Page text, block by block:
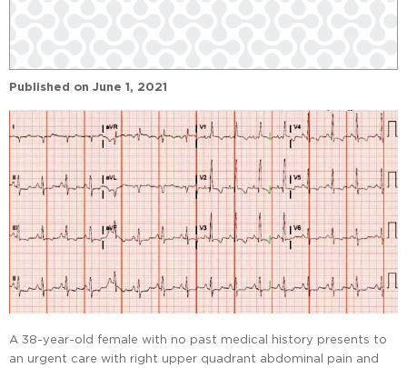
Published on June 1, 2021
A 38-year-old female with no past medical history presents to
an urgent care with right upper quadrant abdominal pain and